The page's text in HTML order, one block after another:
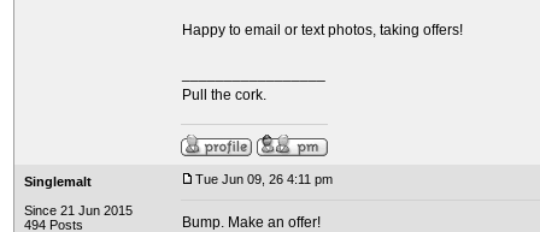
Happy to email or text photos, taking offers!
Pull the cork.
Singlemalt
Since 21 Jun 2015
494 Posts
Tue Jun 09, 26 4:11 pm
Bump. Make an offer!